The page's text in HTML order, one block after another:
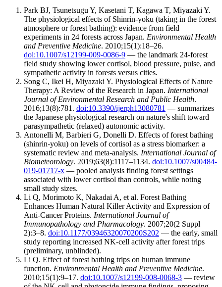
Park BJ, Tsunetsugu Y, Kasetani T, Kagawa T, Miyazaki Y.
The physiological effects of Shinrin-yoku (taking in the forest
atmosphere or forest bathing): evidence from field
experiments in 24 forests across Japan. Environmental Health
and Preventive Medicine. 2010;15(1):18–26.
doi:10.1007/s12199-009-0086-9 — the landmark 24-forest
field study showing lower cortisol, blood pressure, pulse, and
sympathetic activity in forests versus cities.
Song C, Ikei H, Miyazaki Y. Physiological Effects of Nature
Therapy: A Review of the Research in Japan. International
Journal of Environmental Research and Public Health.
2016;13(8):781. doi:10.3390/ijerph13080781 — summarizes
the Japanese physiological research on nature's shift toward
parasympathetic (relaxed) autonomic activity.
Antonelli M, Barbieri G, Donelli D. Effects of forest bathing
(shinrin-yoku) on levels of cortisol as a stress biomarker: a
systematic review and meta-analysis. International Journal of
Biometeorology. 2019;63(8):1117–1134. doi:10.1007/s00484-
019-01717-x — pooled analysis finding forest settings
associated with lower cortisol than controls, while noting
small study sizes.
Li Q, Morimoto K, Nakadai A, et al. Forest Bathing
Enhances Human Natural Killer Activity and Expression of
Anti-Cancer Proteins. International Journal of
Immunopathology and Pharmacology. 2007;20(2 Suppl
2):3–8. doi:10.1177/03946320070200S202 — the early, small
study reporting increased NK-cell activity after forest trips
(preliminary, unblinded).
Li Q. Effect of forest bathing trips on human immune
function. Environmental Health and Preventive Medicine.
2010;15(1):9–17. doi:10.1007/s12199-008-0068-3 — review